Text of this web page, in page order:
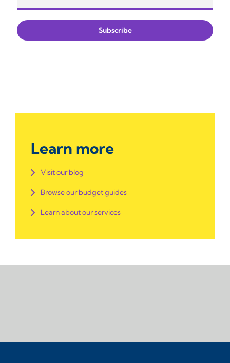
Learn more
Visit our blog
Browse our budget guides
Learn about our services